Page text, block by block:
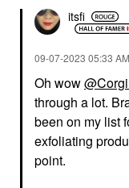
itsfi
‎09-07-2023 05:33 AM
Oh wow
through a lot.
been on my list
exfoliating
point.